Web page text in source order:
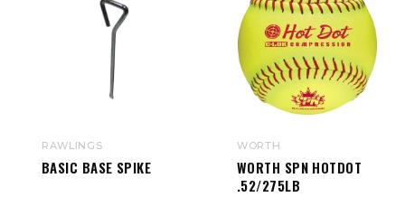
RAWLINGS
BASIC BASE SPIKE
WORTH
WORTH SPN HOTDOT
.52/275LB